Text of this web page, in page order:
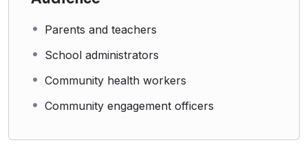
Parents and teachers
School administrators
Community health workers
Community engagement officers